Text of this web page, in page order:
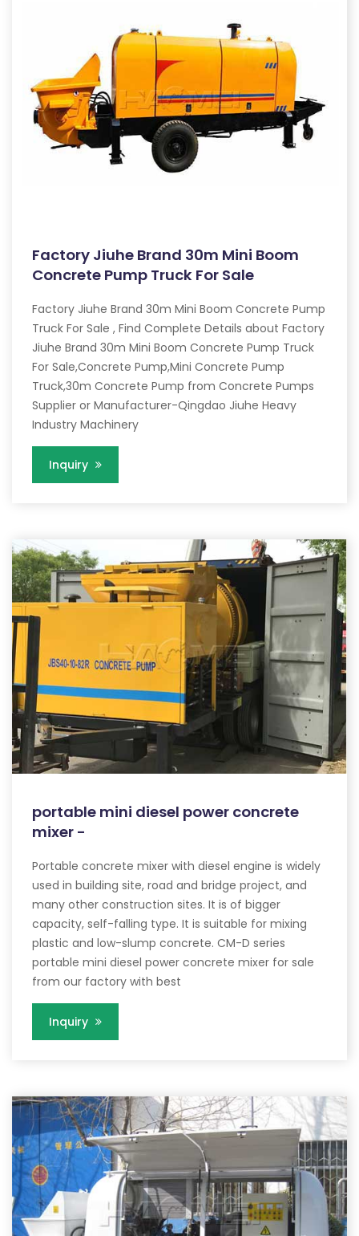
Factory Jiuhe Brand 30m Mini Boom
Concrete Pump Truck For Sale
Factory Jiuhe Brand 30m Mini Boom Concrete Pump
Truck For Sale , Find Complete Details about Factory
Jiuhe Brand 30m Mini Boom Concrete Pump Truck
For Sale,Concrete Pump,Mini Concrete Pump
Truck,30m Concrete Pump from Concrete Pumps
Supplier or Manufacturer-Qingdao Jiuhe Heavy
Industry Machinery
Inquiry
portable mini diesel power concrete
mixer -
Portable concrete mixer with diesel engine is widely
used in building site, road and bridge project, and
many other construction sites. It is of bigger
capacity, self-falling type. It is suitable for mixing
plastic and low-slump concrete. CM-D series
portable mini diesel power concrete mixer for sale
from our factory with best
Inquiry